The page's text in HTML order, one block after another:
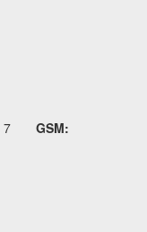
7 GSM: